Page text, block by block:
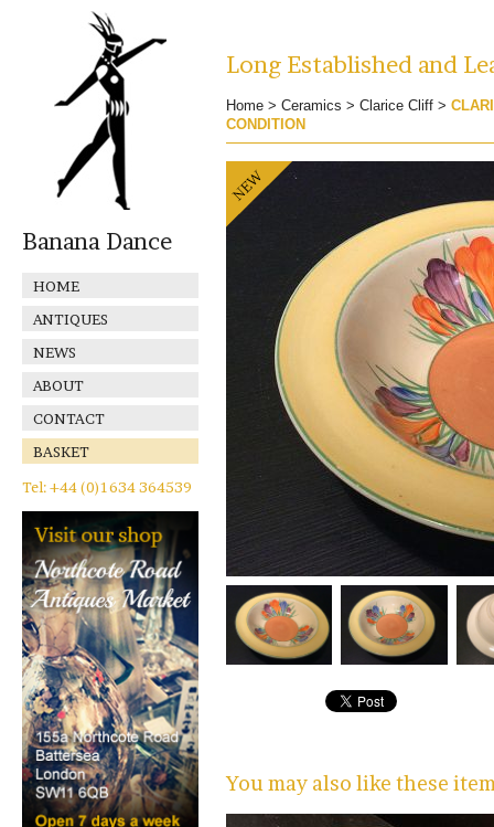
Banana Dance
HOME
ANTIQUES
NEWS
ABOUT
CONTACT
BASKET
Tel: +44 (0)1634 364539
Long Established and
Home > Ceramics > Clarice Cliff >
CONDITION
You may also like these